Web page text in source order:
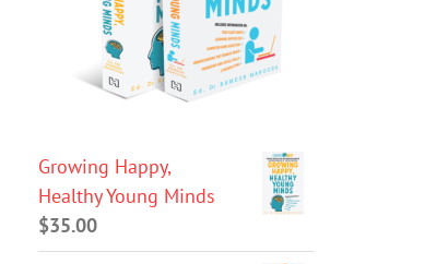
Growing Happy,
Healthy Young Minds
$35.00